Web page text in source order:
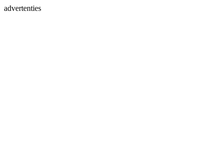
advertenties